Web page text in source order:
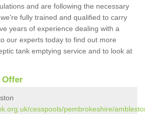
and are following the necessary
fully trained and qualified to carry
years of experience dealing with a
our experts today to find out more
tank emptying service and to look at
Offer
cesspools/pembrokeshire/